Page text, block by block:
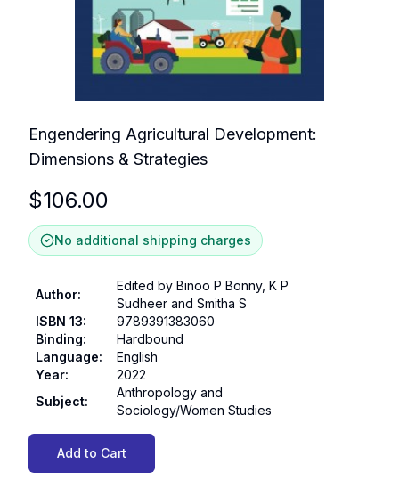
Engendering Agricultural Development:
Dimensions & Strategies
$106.00
No additional shipping charges
Author:
Edited by Binoo P Bonny, K P
Sudheer and Smitha S
ISBN 13:
9789391383060
Binding:
Hardbound
Language:
English
Year:
2022
Subject:
Anthropology and
Sociology/Women Studies
Add to Cart